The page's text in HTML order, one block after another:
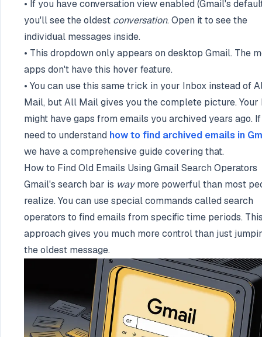
• If you have conversation view enabled (Gmail's
you'll see the oldest conversation. Open it to see the
individual messages inside.
• This dropdown only appears on desktop Gmail. The
apps don't have this hover feature.
• You can use this same trick in your Inbox instead of
Mail, but All Mail gives you the complete picture. Your
might have gaps from emails you archived years ago.
need to understand how to find archived emails in
we have a comprehensive guide covering that.
How to Find Old Emails Using Gmail Search Operators
Gmail's search bar is waymore powerful than most
realize. You can use special commands called search
operators to find emails from specific time periods.
approach gives you much more control than just
the oldest message.